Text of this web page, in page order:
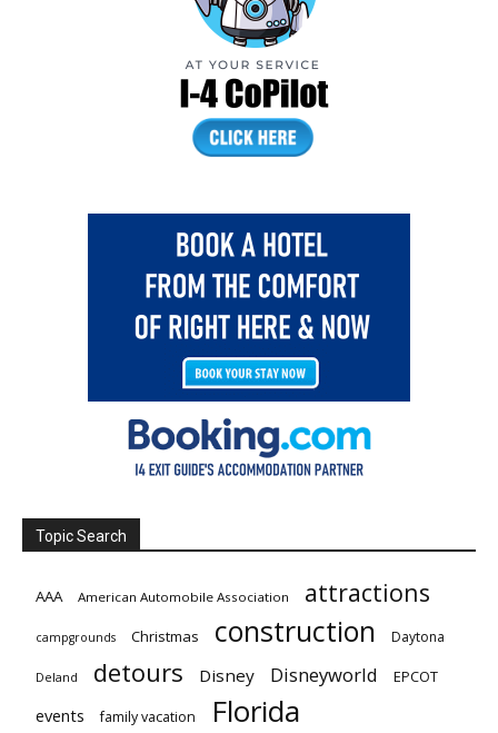
Topic Search
AAA American Automobile Association attractions
campgrounds Christmas construction Daytona
Deland detours Disney Disneyworld EPCOT
events family vacation Florida